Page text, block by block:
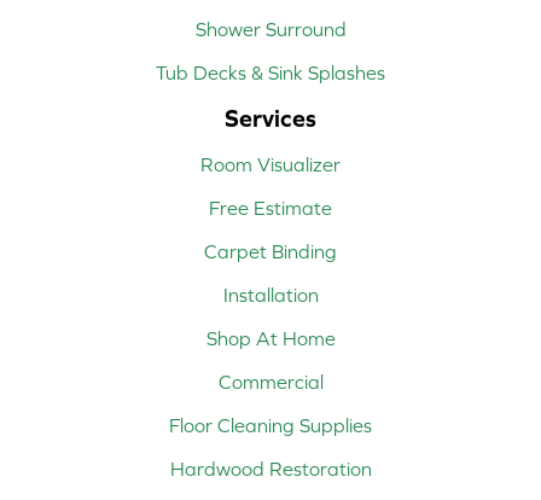
Shower Surround
Tub Decks & Sink Splashes
Services
Room Visualizer
Free Estimate
Carpet Binding
Installation
Shop At Home
Commercial
Floor Cleaning Supplies
Hardwood Restoration